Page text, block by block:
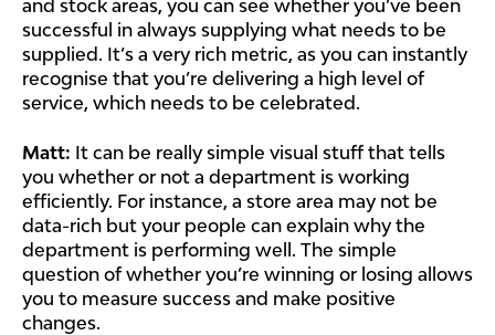
and stock areas, you can see whether you’ve been
successful in always supplying what needs to be
supplied. It’s a very rich metric, as you can instantly
recognise that you’re delivering a high level of
service, which needs to be celebrated.
Matt: It can be really simple visual stuff that tells
you whether or not a department is working
efficiently. For instance, a store area may not be
data-rich but your people can explain why the
department is performing well. The simple
question of whether you’re winning or losing allows
you to measure success and make positive
changes.